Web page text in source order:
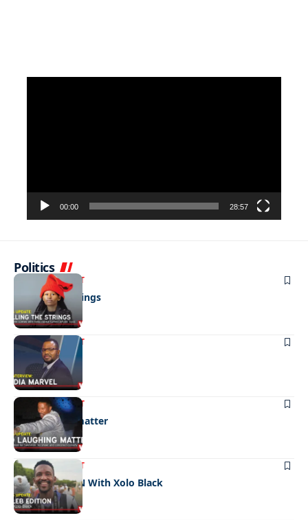
00:00 28:57
Politics
ENTERTAINMENT
Pulling the strings
ENTERTAINMENT
Media marvel
ENTERTAINMENT
No laughing matter
ENTERTAINMENT
CELEB EDITION With Xolo Black